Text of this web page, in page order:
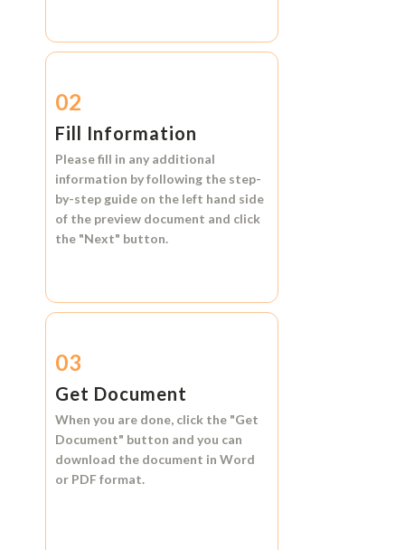
02
Fill Information
Please fill in any additional
information by following the step-
by-step guide on the left hand side
of the preview document and click
the "Next" button.
03
Get Document
When you are done, click the "Get
Document" button and you can
download the document in Word
or PDF format.